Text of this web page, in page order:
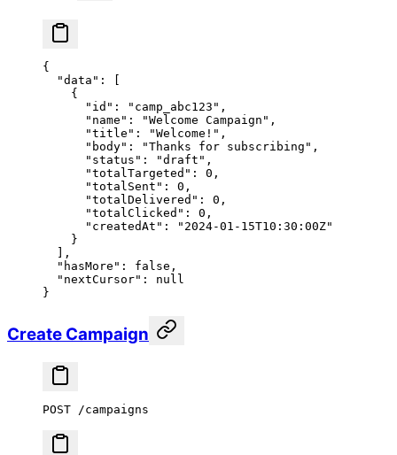
{
  "data"
: [
    {
      "id"
: "camp_abc123" ,
      "name"
: "Welcome Campaign" ,
      "title"
: "Welcome!" ,
      "body"
: "Thanks for subscribing" ,
      "status"
: "draft" ,
      "totalTargeted"
: 0 ,
      "totalSent"
: 0 ,
      "totalDelivered"
: 0 ,
      "totalClicked"
: 0 ,
      "createdAt"
:
"2024-01-15T10:30:00Z"
    }
  ],
  "hasMore"
: false ,
  "nextCursor"
: null
}
Create Campaign
POST /campaigns